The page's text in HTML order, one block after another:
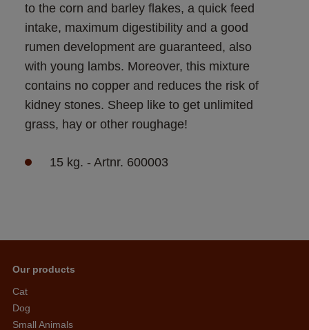
to the corn and barley flakes, a quick feed
intake, maximum digestibility and a good
rumen development are guaranteed, also
with young lambs. Moreover, this mixture
contains no copper and reduces the risk of
kidney stones. Sheep like to get unlimited
grass, hay or other roughage!
15 kg. - Artnr. 600003
Our products
Cat
Dog
Small Animals